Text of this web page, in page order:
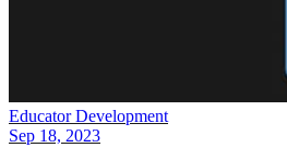
Educator Development
Sep 18, 2023